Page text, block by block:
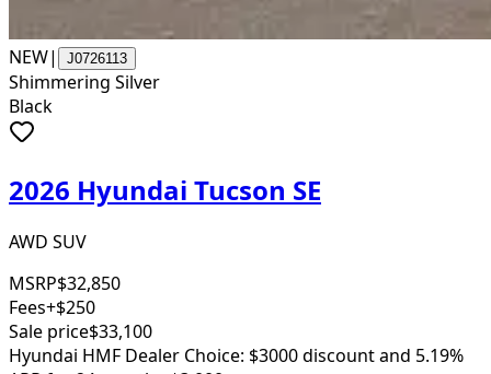
NEW| J0726113
Shimmering Silver
Black
2026 Hyundai Tucson SE
AWD SUV
MSRP$32,850
Fees+$250
Sale price$33,100
Hyundai HMF Dealer Choice: $3000 discount and 5.19%